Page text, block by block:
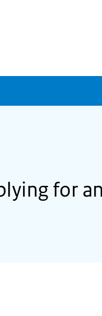
for